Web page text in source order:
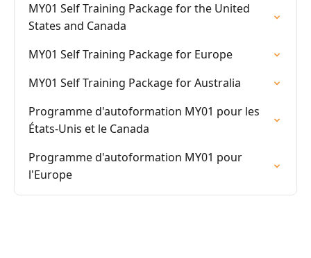
MY01 Self Training Package for the United
States and Canada
MY01 Self Training Package for Europe
MY01 Self Training Package for Australia
Programme d'autoformation MY01 pour les
États-Unis et le Canada
Programme d'autoformation MY01 pour
l'Europe